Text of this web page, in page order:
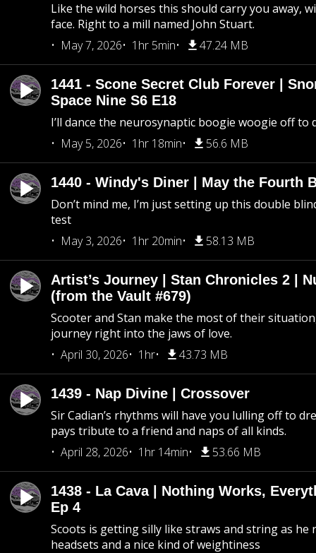
Like the wild horses this should carry you away,
face. Right to a mill named John Stuart.
May 7, 2026
1hr 5min 47.24 MB
1441 - Scone Secret Club Forever |
Space Nine S6 E18
I’ll dance the neurosynaptic boogie woogie off to
May 5, 2026
1hr 18min 56.6 MB
1440 - Windy's Diner | May the Fourth
Don’t mind me, I’m just setting up this double
test
May 3, 2026
1hr 20min 58.13 MB
Artist’s Journey | Stan Chronicles 2 |
(from the Vault #679)
Scooter and Stan make the most of their
journey right into the jaws of love.
April 30, 2026
1hr 43.73 MB
1439 - Nap Divine | Crossover
Sir Cadian’s rhythms will have you lulling off to
pays tribute to a friend and naps of all kinds.
April 28, 2026
1hr 14min 53.66 MB
1438 - La Cava | Nothing Works,
Ep 4
Scoots is getting silly like straws and string as he
headsets and a nice kind of weightiness